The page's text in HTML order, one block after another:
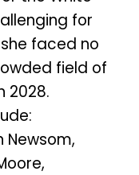
for
faced no
field of
2028.
Newsom,